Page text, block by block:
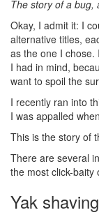
The story of a bug,
Okay, I admit it: I
alternative titles,
as the one I
I had in mind,
want to spoil the
I recently ran into
I was appalled
This is the story of
There are several
the most click-baity
Yak shaving